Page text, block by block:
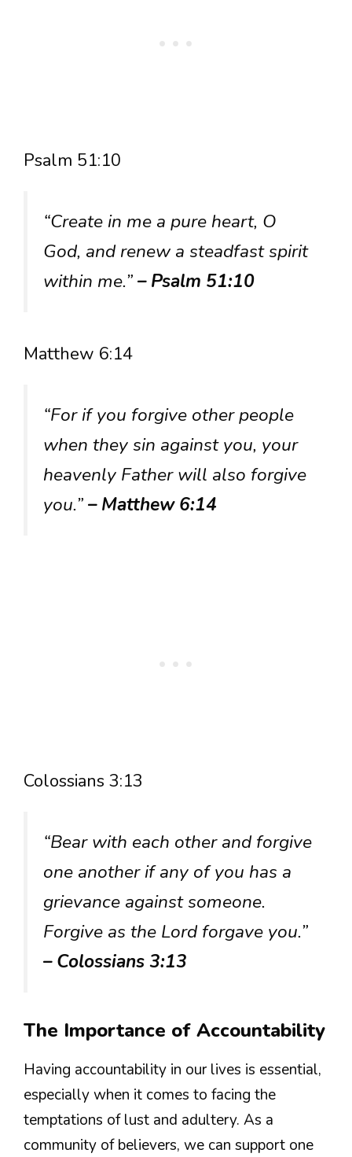
Psalm 51:10
“Create in me a pure heart, O
God, and renew a steadfast spirit
within me.”– Psalm 51:10
Matthew 6:14
“For if you forgive other people
when they sin against you, your
heavenly Father will also forgive
you.”– Matthew 6:14
Colossians 3:13
“Bear with each other and forgive
one another if any of you has a
grievance against someone.
Forgive as the Lord forgave you.”
– Colossians 3:13
The Importance of Accountability
Having accountability in our lives is essential,
especially when it comes to facing the
temptations of lust and adultery. As a
community of believers, we can support one